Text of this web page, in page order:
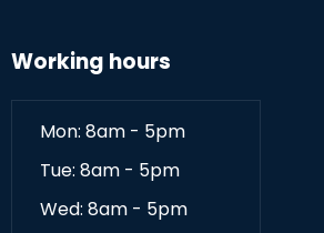
Working hours
Mon: 8am - 5pm
Tue: 8am - 5pm
Wed: 8am - 5pm